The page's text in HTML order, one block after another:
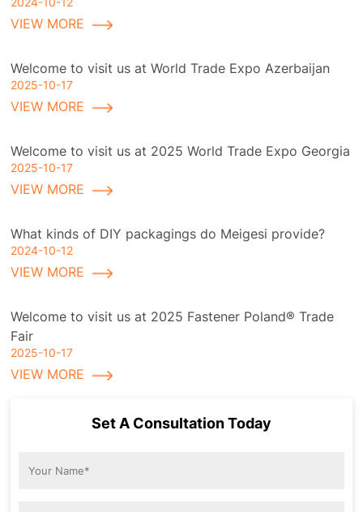
VIEW MORE
Welcome to visit us at World Trade Expo Azerbaijan
2025-10-17
VIEW MORE
Welcome to visit us at 2025 World Trade Expo Georgia
2025-10-17
VIEW MORE
What kinds of DIY packagings do Meigesi provide?
2024-10-12
VIEW MORE
Welcome to visit us at 2025 Fastener Poland® Trade
Fair
2025-10-17
VIEW MORE
Set A Consultation Today